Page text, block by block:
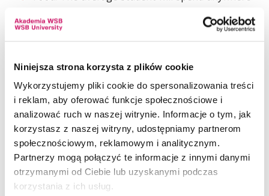
Niniejsza strona korzysta z plików cookie
Wykorzystujemy pliki cookie do spersonalizowania treści
i reklam, aby oferować funkcje społecznościowe i
analizować ruch w naszej witrynie. Informacje o tym, jak
korzystasz z naszej witryny, udostępniamy partnerom
społecznościowym, reklamowym i analitycznym.
Partnerzy mogą połączyć te informacje z innymi danymi
otrzymanymi od Ciebie lub uzyskanymi podczas
korzystania z ich usług.
between 700 and 1200 PLN per month. The cost
will depend on the way of life of the student.
groceries and shop from cheaper
supermarkets. Some of the most common ones
are Tesco, Auchan, Carrefour, Leclerc, and Lidl.
Transportation and tickets. It is cheaper to buy
a monthly ticket no matter which city you are in.
The average price depends on the time
and coverage and is usually between 85 and 150
PLN per month.